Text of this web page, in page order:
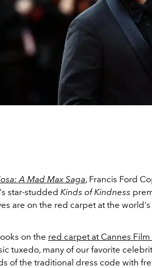
A Mad Max Saga, Francis Ford
star-studded Kinds of Kindness
are on the red carpet at the
on the red carpet at Cannes Film
tuxedo, many of our favorite
of the traditional dress code with